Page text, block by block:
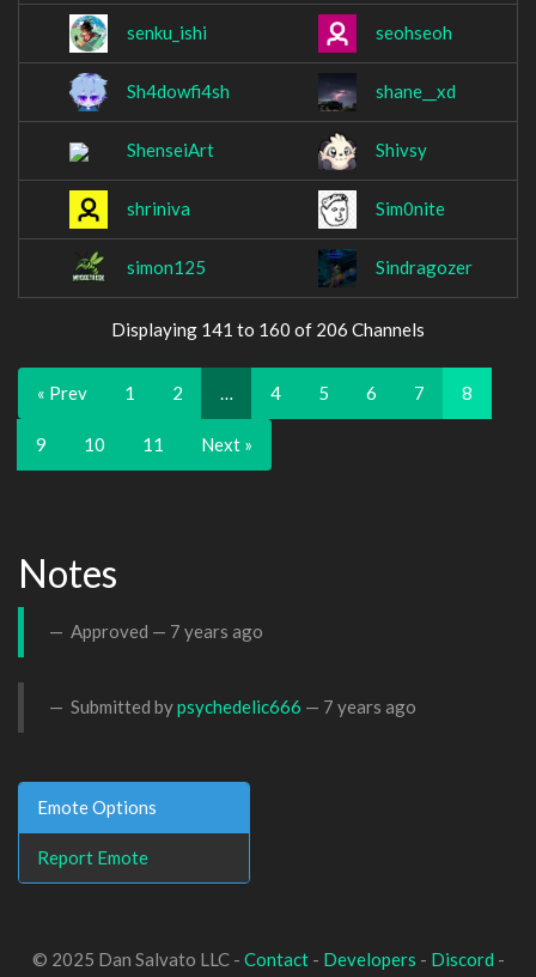
senku_ishi seohseoh
Sh4dowfi4sh shane__xd
ShenseiArt Shivsy
shriniva Sim0nite
simon125 Sindragozer
Displaying 141 to 160 of 206 Channels
« Prev 1 2 … 4 5 6 7 8
9 10 11 Next »
Notes
Approved — 7 years ago
Submitted bypsychedelic666 — 7 years ago
Emote Options
Report Emote
© 2025 Dan Salvato LLC - Contact- Developers - Discord -